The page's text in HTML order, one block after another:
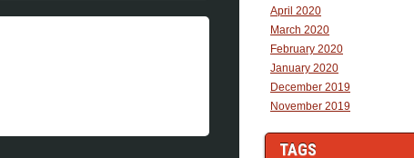
April 2020
March 2020
February 2020
January 2020
December 2019
November 2019
TAGS